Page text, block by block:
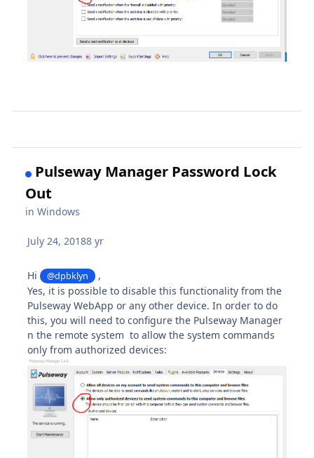
Pulseway Manager Password Lock
Out
inWindows
July 24, 20188 yr
Hi @dpbklyn
,
Yes, it is possible to disable this functionality from the
Pulseway WebApp or any other device. In order to do
this, you will need to configure the Pulseway Manager
n the remote system to allow the system commands
only from authorized devices: